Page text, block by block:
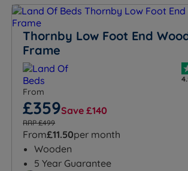
Thornby Low Foot End
Frame
From
£359Save £140
RRP £499
From£11.50per month
Wooden
5 Year Guarantee